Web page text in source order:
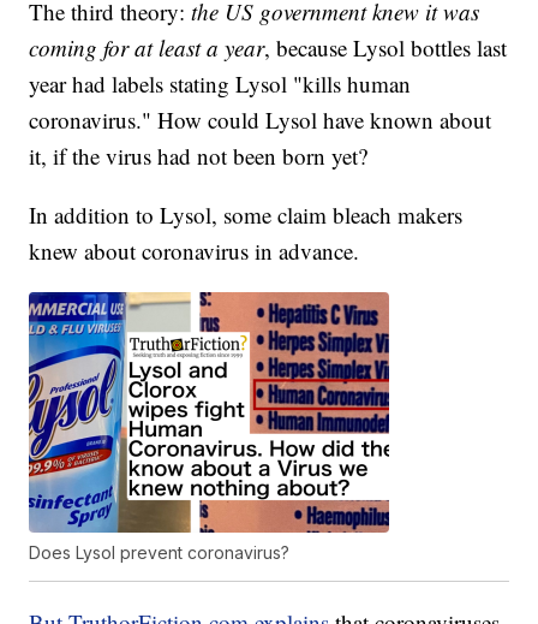
The third theory:the US government knew it was
coming for at least a year, because Lysol bottles last
year had labels stating Lysol "kills human
coronavirus." How could Lysol have known about
it, if the virus had not been born yet?
In addition to Lysol, some claim bleach makers
knew about coronavirus in advance.
Does Lysol prevent coronavirus?